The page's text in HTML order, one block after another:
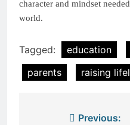
character and mindset
world.
Tagged: education
parents
raising
Previous: